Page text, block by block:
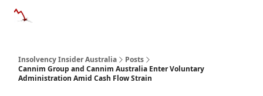
Insolvency Insider Australia
Posts
Cannim Group and Cannim Australia Enter Voluntary
Administration Amid Cash Flow Strain